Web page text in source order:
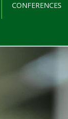
CONFERENCES